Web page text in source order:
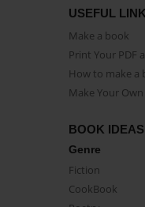
USEFUL
Make a book
Print Your PDF
How to make a
Make Your
BOOK IDEAS
Genre
Fiction
CookBook